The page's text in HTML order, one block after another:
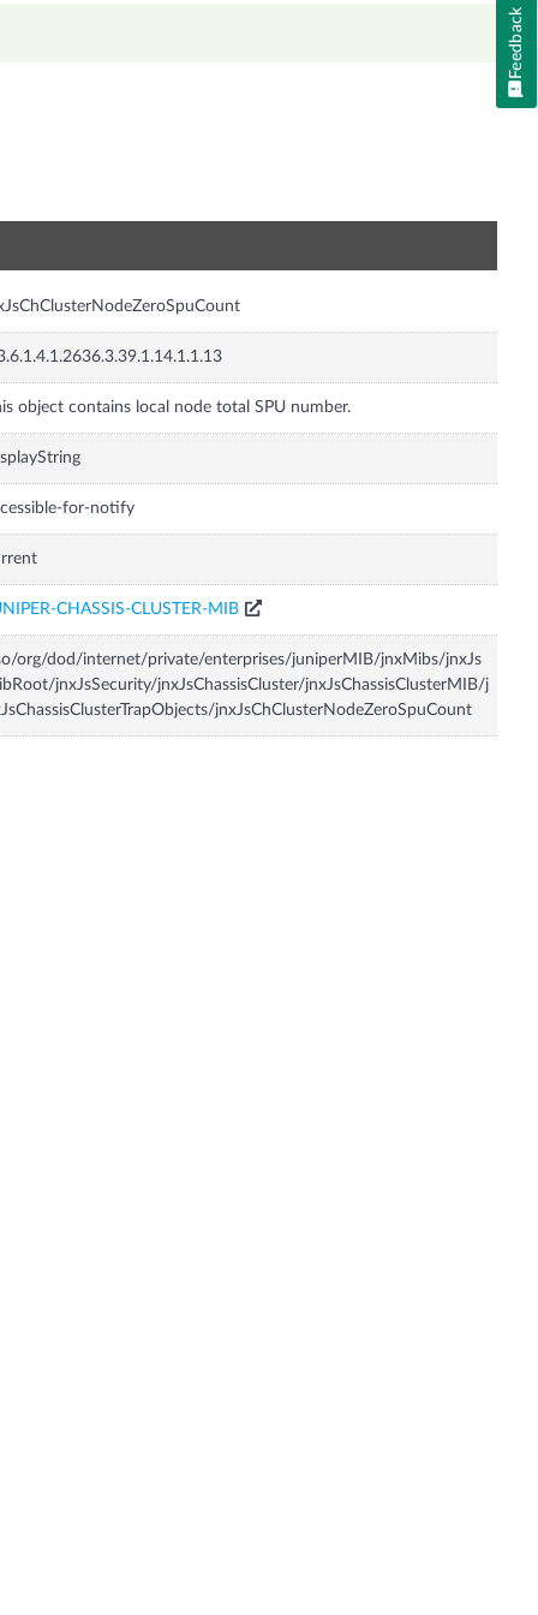
object contains local node total SPU number.
for-notify
CHASSIS-CLUSTER-MIB
org/dod/internet/private/enterprises/juniperMIB/jnxMibs/jnxJs
jnxJsSecurity/jnxJsChassisCluster/jnxJsChassisClusterMIB/j
jnxJsChClusterNodeZeroSpuCount
Feedback